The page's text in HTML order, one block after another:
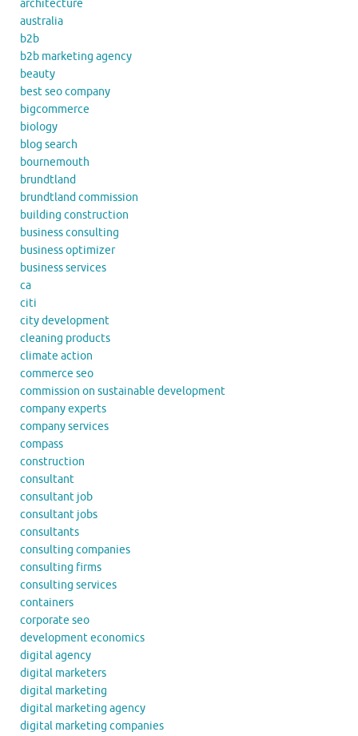
architecture
australia
b2b
b2b marketing agency
beauty
best seo company
bigcommerce
biology
blog search
bournemouth
brundtland
brundtland commission
building construction
business consulting
business optimizer
business services
ca
citi
city development
cleaning products
climate action
commerce seo
commission on sustainable development
company experts
company services
compass
construction
consultant
consultant job
consultant jobs
consultants
consulting companies
consulting firms
consulting services
containers
corporate seo
development economics
digital agency
digital marketers
digital marketing
digital marketing agency
digital marketing companies